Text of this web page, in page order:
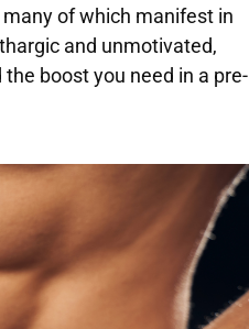
of which manifest in
and unmotivated,
boost you need in a pre-